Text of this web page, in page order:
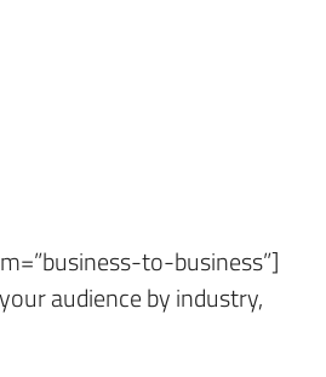
to-business”]
audience by industry,